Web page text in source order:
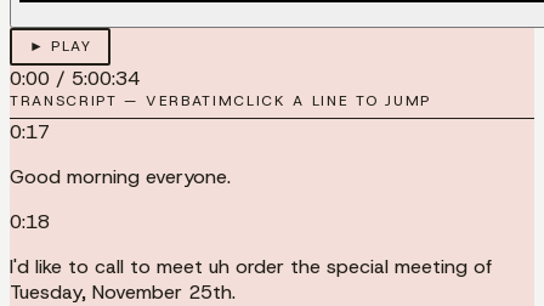
► PLAY
0:00 / 5:00:34
TRANSCRIPT — VERBATIMCLICK A LINE TO JUMP
0:17
Good morning everyone.
0:18
I'd like to call to meet uh order the special meeting of
Tuesday, November 25th.